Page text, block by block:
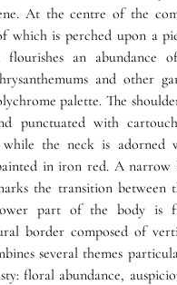
At the centre of the
which is perched upon a
an abundance
and other
palette. The
punctuated with
the neck is adorned
in iron red. A narrow
the transition between
part of the body is
border composed of
several themes
floral abundance,